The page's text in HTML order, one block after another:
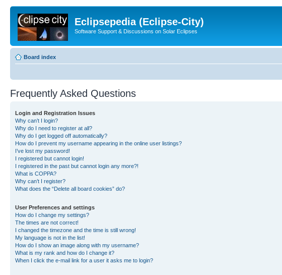
Eclipsepedia (Eclipse-City)
Software Support & Discussions on Solar Eclipses
Board index
Frequently Asked Questions
Login and Registration Issues
Why can’t I login?
Why do I need to register at all?
Why do I get logged off automatically?
How do I prevent my username appearing in the online user listings?
I’ve lost my password!
I registered but cannot login!
I registered in the past but cannot login any more?!
What is COPPA?
Why can’t I register?
What does the “Delete all board cookies” do?
User Preferences and settings
How do I change my settings?
The times are not correct!
I changed the timezone and the time is still wrong!
My language is not in the list!
How do I show an image along with my username?
What is my rank and how do I change it?
When I click the e-mail link for a user it asks me to login?